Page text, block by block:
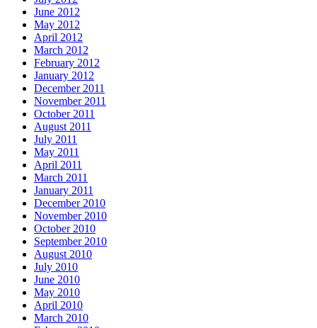
June 2012
May 2012
April 2012
March 2012
February 2012
January 2012
December 2011
November 2011
October 2011
August 2011
July 2011
May 2011
April 2011
March 2011
January 2011
December 2010
November 2010
October 2010
September 2010
August 2010
July 2010
June 2010
May 2010
April 2010
March 2010